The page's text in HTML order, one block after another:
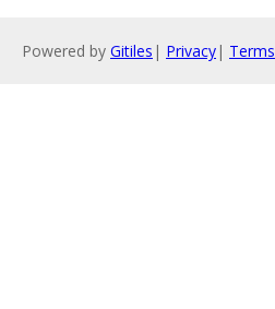
Powered by Gitiles | Privacy| Terms